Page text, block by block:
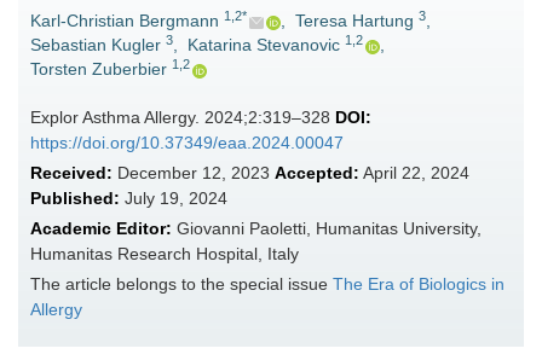
Karl-Christian Bergmann 1,2* , Teresa Hartung 3,
Sebastian Kugler 3, Katarina Stevanovic 1,2
,
Torsten Zuberbier 1,2
Explor Asthma Allergy. 2024;2:319–328 DOI:
https://doi.org/10.37349/eaa.2024.00047
Received: December 12, 2023 Accepted: April 22, 2024
Published: July 19, 2024
Academic Editor: Giovanni Paoletti, Humanitas University,
Humanitas Research Hospital, Italy
The article belongs to the special issue The Era of Biologics in
Allergy